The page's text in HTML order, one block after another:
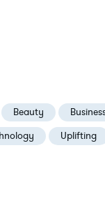
Beauty
Uplifting